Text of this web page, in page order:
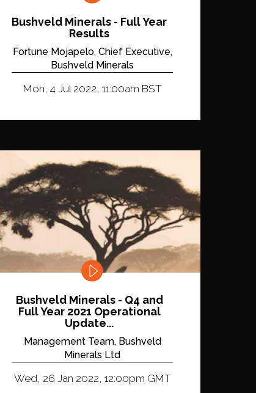
Bushveld Minerals - Full Year
Results
Fortune Mojapelo, Chief Executive,
Bushveld Minerals
Mon, 4 Jul 2022, 11:00am BST
Bushveld Minerals - Q4 and
Full Year 2021 Operational
Update...
Management Team, Bushveld
Minerals Ltd
Wed, 26 Jan 2022, 12:00pm GMT